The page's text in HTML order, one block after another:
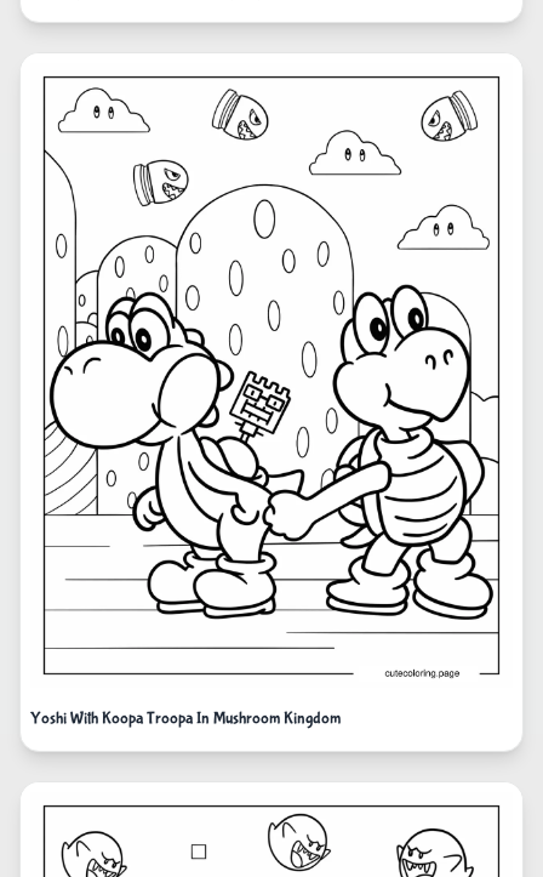
Yoshi With Koopa Troopa In Mushroom Kingdom